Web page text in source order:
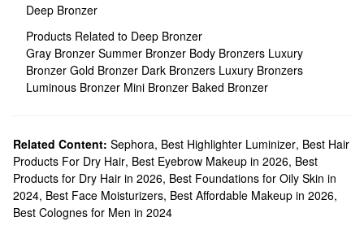
Deep Bronzer
Products Related to Deep Bronzer
Gray Bronzer Summer Bronzer Body Bronzers Luxury
Bronzer Gold Bronzer Dark Bronzers Luxury Bronzers
Luminous Bronzer Mini Bronzer Baked Bronzer
Related Content: Sephora, Best Highlighter Luminizer, Best Hair
Products For Dry Hair, Best Eyebrow Makeup in 2026, Best
Products for Dry Hair in 2026, Best Foundations for Oily Skin in
2024, Best Face Moisturizers, Best Affordable Makeup in 2026,
Best Colognes for Men in 2024